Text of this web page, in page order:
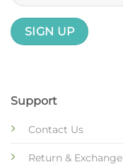
Support
Contact Us
Return & Exchange